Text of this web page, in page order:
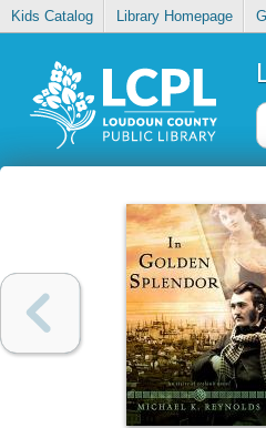
Kids Catalog Library Homepage